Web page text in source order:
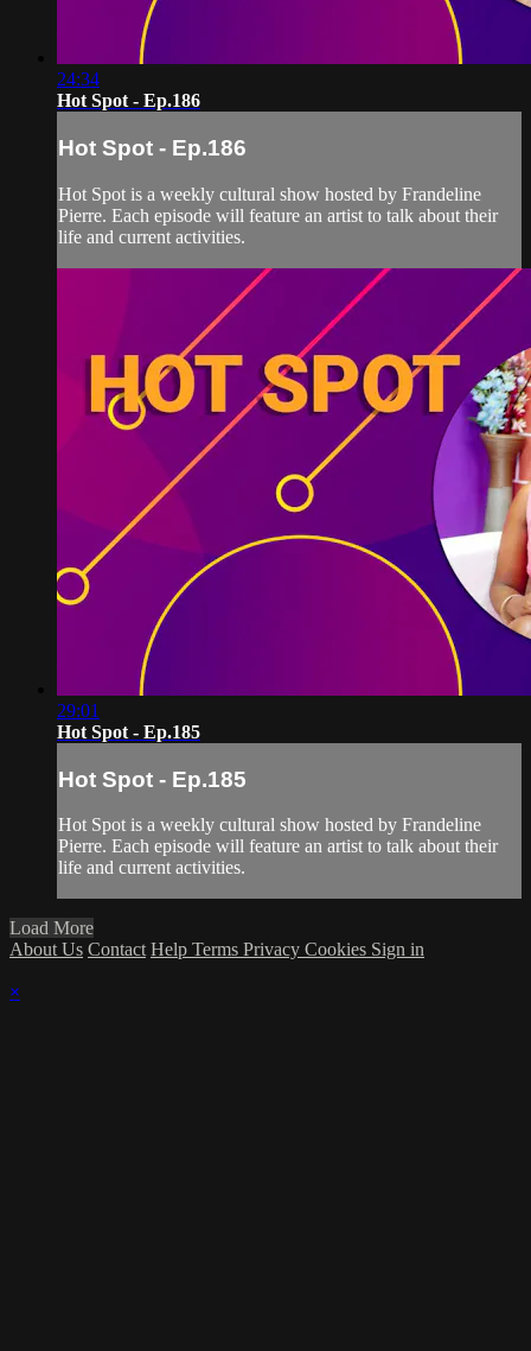
24:34
Hot Spot - Ep.186
Hot Spot - Ep.186
Hot Spot is a weekly cultural show hosted by Frandeline
Pierre. Each episode will feature an artist to talk about their
life and current activities.
29:01
Hot Spot - Ep.185
Hot Spot - Ep.185
Hot Spot is a weekly cultural show hosted by Frandeline
Pierre. Each episode will feature an artist to talk about their
life and current activities.
Load More
About Us Contact Help Terms Privacy Cookies Sign in
×